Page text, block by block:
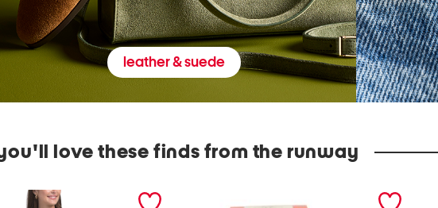
leather & suede
love these finds from the runway